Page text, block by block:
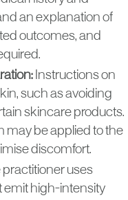
an explanation of
outcomes, and
Instructions on
such as avoiding
skincare products.
may be applied to the
discomfort.
practitioner uses
emit high-intensity